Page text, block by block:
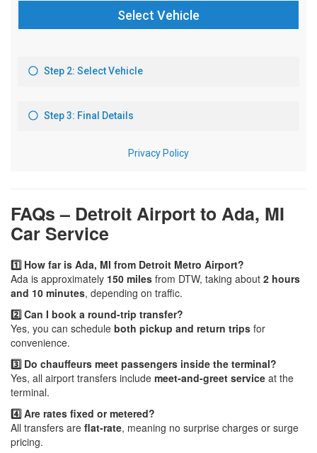
FAQs – Detroit Airport to Ada, MI
Car Service
1️⃣ How far is Ada, MI from Detroit Metro Airport?
Ada is approximately 150 miles from DTW, taking about 2 hours
and 10 minutes, depending on traffic.
2️⃣ Can I book a round-trip transfer?
Yes, you can schedule both pickup and return trips for
convenience.
3️⃣ Do chauffeurs meet passengers inside the terminal?
Yes, all airport transfers include meet-and-greet service at the
terminal.
4️⃣ Are rates fixed or metered?
All transfers are flat-rate, meaning no surprise charges or surge
pricing.